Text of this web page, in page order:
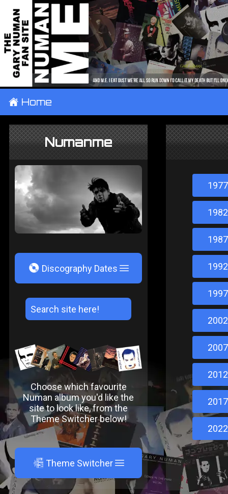
± Home
Numanme
V Discography Dates
Choose which favourite
Numan album you'd like the
site to look like, from the
Theme Switcher below!
A Theme Switcher
1977
1982
1987
1992
1997
2002
2007
2012
2017
2022